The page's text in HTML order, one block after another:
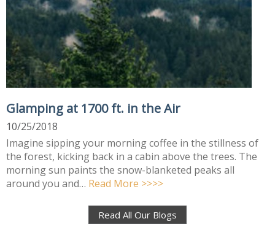
Glamping at 1700 ft. in the Air
10/25/2018
Imagine sipping your morning coffee in the stillness of
the forest, kicking back in a cabin above the trees. The
morning sun paints the snow-blanketed peaks all
around you and… Read More >>>>
Read All Our Blogs